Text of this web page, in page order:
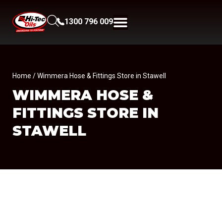
1300 796 009
Home / Wimmera Hose & Fittings Store in Stawell
WIMMERA HOSE &
FITTINGS STORE IN
STAWELL